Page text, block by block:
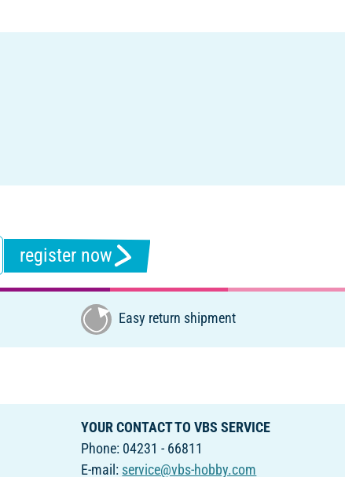
register now
Easy return shipment
YOUR CONTACT TO VBS SERVICE
Phone: 04231 - 66811
E-mail: service@vbs-hobby.com